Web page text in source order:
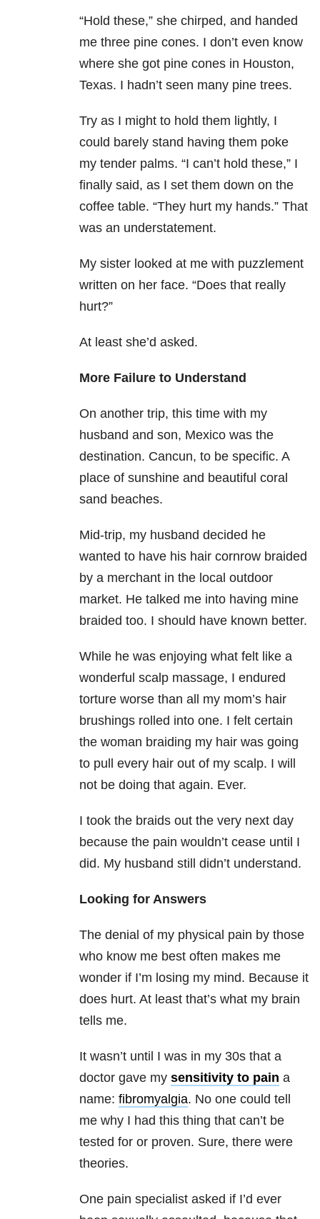
“Hold these,” she chirped, and handed
me three pine cones. I don’t even know
where she got pine cones in Houston,
Texas. I hadn’t seen many pine trees.
Try as I might to hold them lightly, I
could barely stand having them poke
my tender palms. “I can’t hold these,” I
finally said, as I set them down on the
coffee table. “They hurt my hands.” That
was an understatement.
My sister looked at me with puzzlement
written on her face. “Does that really
hurt?”
At least she’d asked.
More Failure to Understand
On another trip, this time with my
husband and son, Mexico was the
destination. Cancun, to be specific. A
place of sunshine and beautiful coral
sand beaches.
Mid-trip, my husband decided he
wanted to have his hair cornrow braided
by a merchant in the local outdoor
market. He talked me into having mine
braided too. I should have known better.
While he was enjoying what felt like a
wonderful scalp massage, I endured
torture worse than all my mom’s hair
brushings rolled into one. I felt certain
the woman braiding my hair was going
to pull every hair out of my scalp. I will
not be doing that again. Ever.
I took the braids out the very next day
because the pain wouldn’t cease until I
did. My husband still didn’t understand.
Looking for Answers
The denial of my physical pain by those
who know me best often makes me
wonder if I’m losing my mind. Because it
does hurt. At least that’s what my brain
tells me.
It wasn’t until I was in my 30s that a
doctor gave my sensitivity to pain a
name: fibromyalgia. No one could tell
me why I had this thing that can’t be
tested for or proven. Sure, there were
theories.
One pain specialist asked if I’d ever